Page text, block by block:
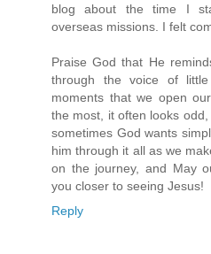
blog about the time I
overseas missions. I felt
Praise God that He
through the voice of
moments that we open
the most, it often looks
sometimes God wants
him through it all as we
on the journey, and May
you closer to seeing Jesus!
Reply